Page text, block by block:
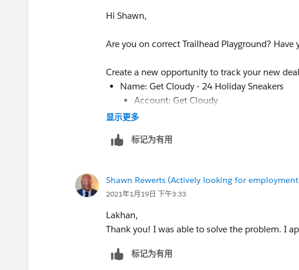
Hi Shawn,
Are you on correct Trailhead Playground?
Create a new opportunity to track your new
Name: Get Cloudy - 24 Holiday Sneakers
Account: Get Cloudy
Select a close date
Update the opportunity’s stage:
Contact: Alan Johnson
Role: Decision Maker
显示更多
标记为有用
Shawn Rewerts (Actively looking for
2021年1月19日 下午3:33
Lakhan,
Thank you! I was able to solve the problem. I
标记为有用